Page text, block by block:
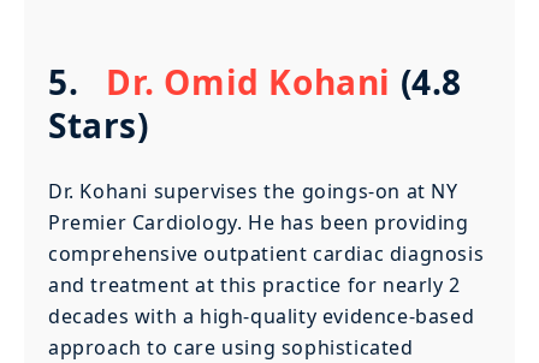
5. Dr. Omid Kohani (4.8
Stars)
Dr. Kohani supervises the goings-on at NY
Premier Cardiology. He has been providing
comprehensive outpatient cardiac diagnosis
and treatment at this practice for nearly 2
decades with a high-quality evidence-based
approach to care using sophisticated